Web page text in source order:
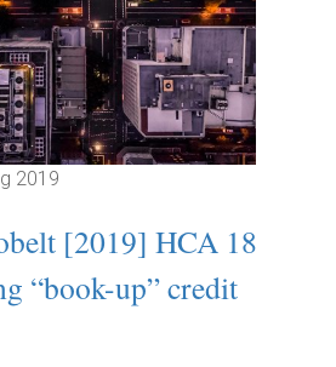
2019
[2019] HCA 18
“book-up” credit